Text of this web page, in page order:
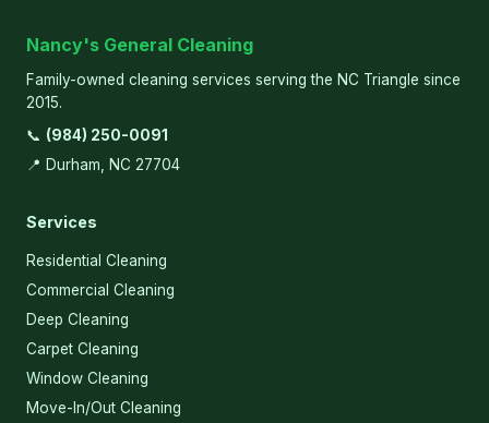
Nancy's General Cleaning
Family-owned cleaning services serving the NC Triangle since
2015.
📞 (984) 250-0091
📍 Durham, NC 27704
Services
Residential Cleaning
Commercial Cleaning
Deep Cleaning
Carpet Cleaning
Window Cleaning
Move-In/Out Cleaning